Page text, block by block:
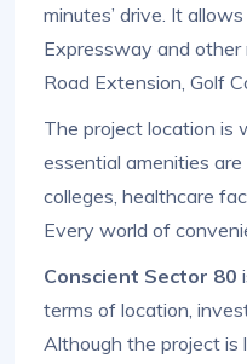
minutes’ drive. It
Expressway and other
Road Extension, Golf
The project location is
essential amenities are
colleges, healthcare
Every world of
Conscient Sector 80
terms of location,
Although the project